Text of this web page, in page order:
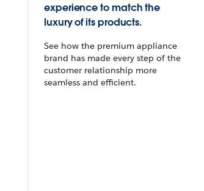
experience to match the
luxury of its products.
See how the premium appliance
brand has made every step of the
customer relationship more
seamless and efficient.